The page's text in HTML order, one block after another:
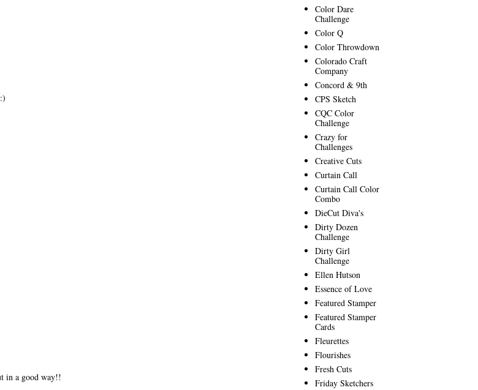
in a good way!!
Color Dare
Challenge
Color Q
Color Throwdown
Colorado Craft
Company
Concord & 9th
CPS Sketch
CQC Color
Challenge
Crazy for
Challenges
Creative Cuts
Curtain Call
Curtain Call Color
Combo
DieCut Diva's
Dirty Dozen
Challenge
Dirty Girl
Challenge
Ellen Hutson
Essence of Love
Featured Stamper
Featured Stamper
Cards
Fleurettes
Flourishes
Fresh Cuts
Friday Sketchers